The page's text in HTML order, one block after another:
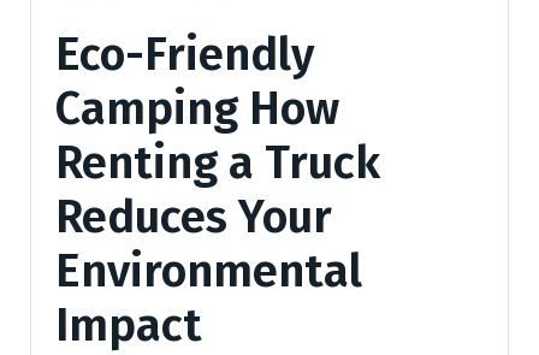
Eco-Friendly
Camping How
Renting a Truck
Reduces Your
Environmental
Impact